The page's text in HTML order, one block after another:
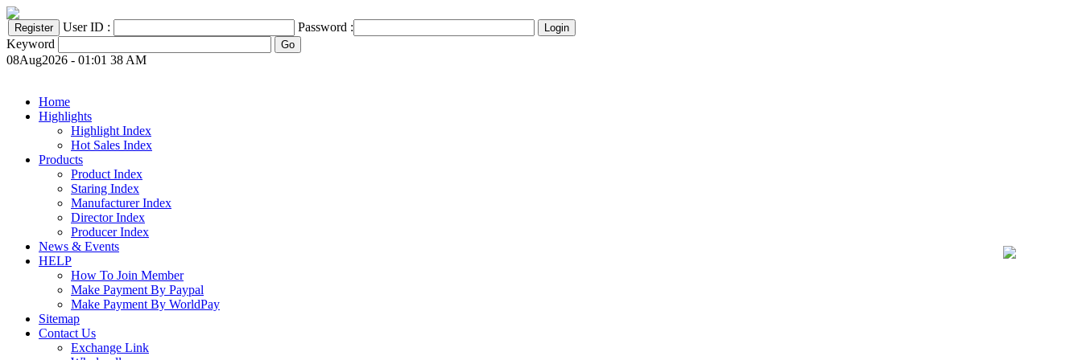
User ID :
Password :
Keyword
08Aug2026 - 01:01 38 AM
Home
Highlights
Highlight Index
Hot Sales Index
Products
Product Index
Staring Index
Manufacturer Index
Director Index
Producer Index
News & Events
HELP
How To Join Member
Make Payment By Paypal
Make Payment By WorldPay
Sitemap
Contact Us
Exchange Link